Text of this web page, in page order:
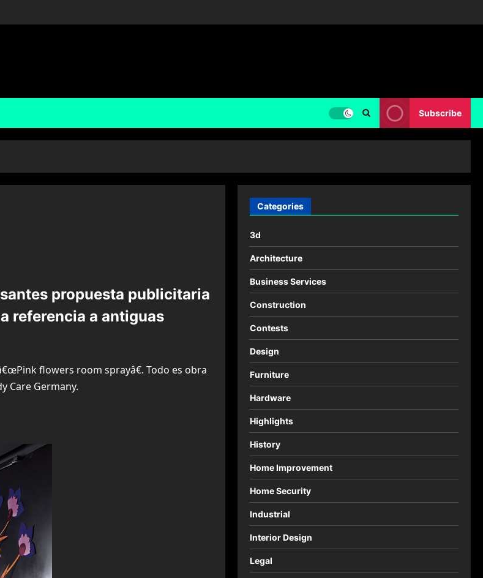
Subscribe
propuesta publicitaria
referencia a antiguas
flowers room sprayâ€. Todo es obra
Care Germany.
Categories
3d
Architecture
Business Services
Construction
Contests
Design
Furniture
Hardware
Highlights
History
Home Improvement
Home Security
Industrial
Interior Design
Legal